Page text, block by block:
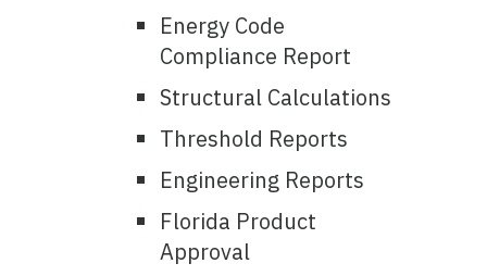
Energy Code
Compliance Report
Structural Calculations
Threshold Reports
Engineering Reports
Florida Product
Approval